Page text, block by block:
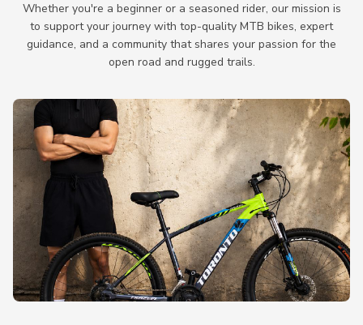
Whether you're a beginner or a seasoned rider, our mission is
to support your journey with top-quality MTB bikes, expert
guidance, and a community that shares your passion for the
open road and rugged trails.